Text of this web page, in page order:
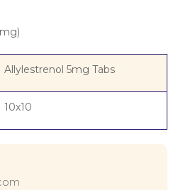
Allylestrenol 5mg Tabs
10x10